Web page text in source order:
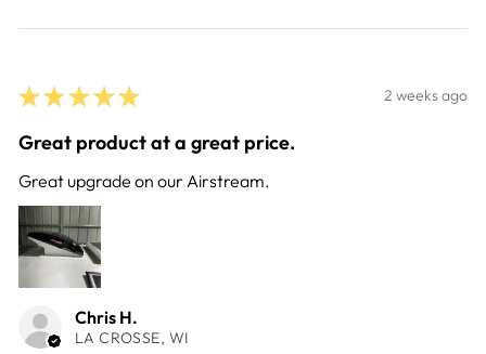
★ ★ ★ ★ ★ 2 weeks ago
Great product at a great price.
Great upgrade on our Airstream.
Chris H.
LA CROSSE, WI